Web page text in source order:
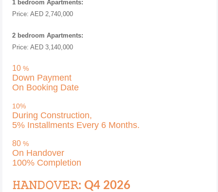
1 bedroom Apartments:
Price: AED 2,740,000
2 bedroom Apartments:
Price: AED 3,140,000
10 %
Down Payment
On Booking Date
10%
During Construction,
5% Installments Every 6 Months.
80 %
On Handover
100% Completion
𝙷𝙰𝙽𝙳𝙾𝚅𝙴𝚁: Q4 2026